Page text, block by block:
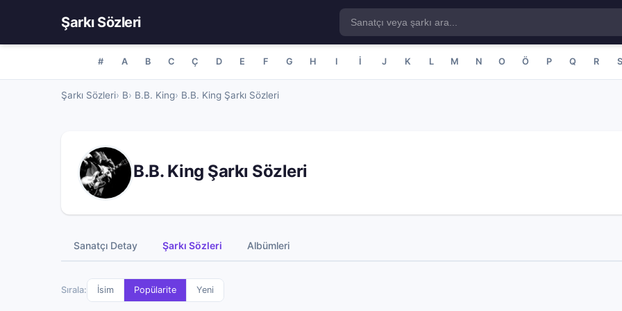
Şarkı Sözleri
# A B C Ç D E F G H I İ J K L M N O Ö P Q R S
Şarkı Sözleri B B.B. King B.B. King Şarkı Sözleri
B.B. King Şarkı Sözleri
Sanatçı Detay Şarkı Sözleri Albümleri
Sırala: İsim Popülarite Yeni